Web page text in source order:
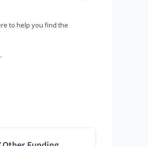
to help you find the